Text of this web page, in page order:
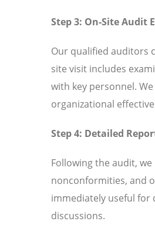
Step 3: On-Site Audit
Our qualified auditors
site visit includes
with key personnel.
organizational
Step 4: Detailed
Following the audit,
nonconformities, and
immediately useful for
discussions.